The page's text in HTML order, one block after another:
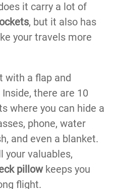
it carry a lot of
, but it also has
your travels more
with a flap and
there are 10
where you can hide a
phone, water
and even a blanket.
your valuables,
pillow keeps you
flight.